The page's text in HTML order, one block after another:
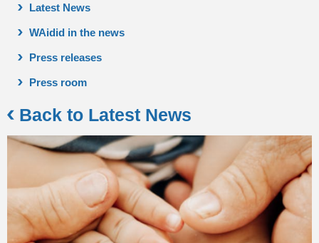
Latest News
WAidid in the news
Press releases
Press room
Back to Latest News